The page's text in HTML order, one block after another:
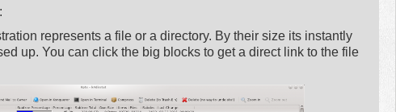
represents a file or a directory. By their size its instantly
up. You can click the big blocks to get a direct link to the file